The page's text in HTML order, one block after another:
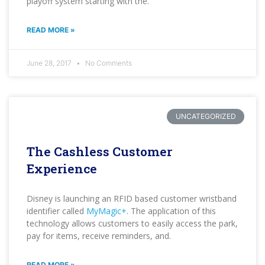
READ MORE »
June 28, 2017 No Comments
UNCATEGORIZED
The Cashless Customer
Experience
Disney is launching an RFID based customer wristband
identifier called MyMagic+. The application of this
technology allows customers to easily access the park,
pay for items, receive reminders, and.